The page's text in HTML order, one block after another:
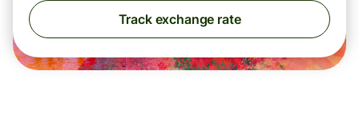
Track exchange rate